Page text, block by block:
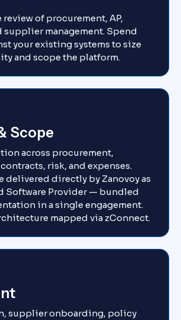
of procurement, AP,
supplier management. Spend
your existing systems to size
and scope the platform.
Scope
across procurement,
risk, and expenses.
delivered directly by Zanovoy as
Software Provider — bundled
in a single engagement.
mapped via zConnect.
supplier onboarding, policy